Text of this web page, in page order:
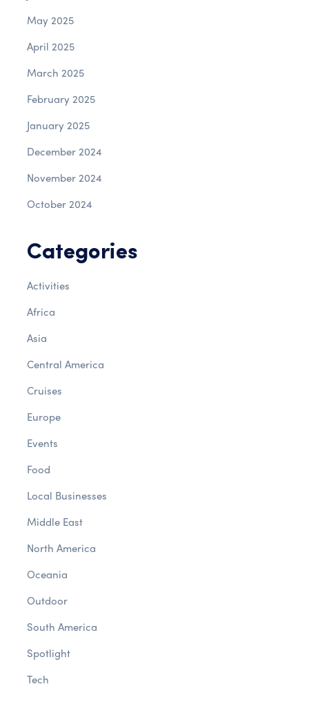
May 2025
April 2025
March 2025
February 2025
January 2025
December 2024
November 2024
October 2024
Categories
Activities
Africa
Asia
Central America
Cruises
Europe
Events
Food
Local Businesses
Middle East
North America
Oceania
Outdoor
South America
Spotlight
Tech